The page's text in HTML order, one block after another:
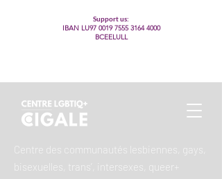
Support us:
IBAN LU97 0019 7555 3164 4000
BCEELULL
Centre des communautés lesbiennes, gays,
bisexuelles, trans’, intersexes, queer+